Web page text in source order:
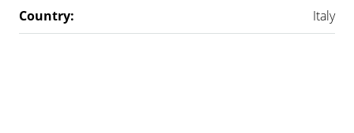
Country: Italy